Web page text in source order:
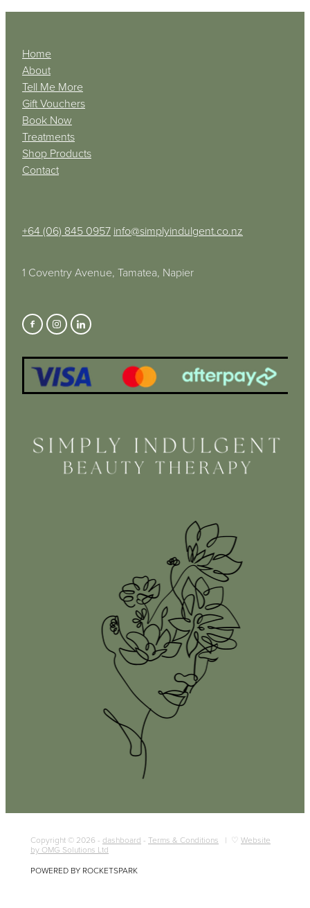
Home
About
Tell Me More
Gift Vouchers
Book Now
Treatments
Shop Products
Contact
+64 (06) 845 0957 info@simplyindulgent.co.nz
1 Coventry Avenue, Tamatea, Napier
Copyright © 2026 - dashboard - Terms & Conditions | ♡ Website
by OMG Solutions Ltd
POWERED BY ROCKETSPARK